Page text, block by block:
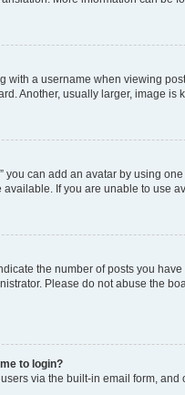
with a username when viewing
Another, usually larger, image
you can add an avatar by using
If you are unable to use
the number of posts you
Please do not abuse the
to login?
via the built-in email form,